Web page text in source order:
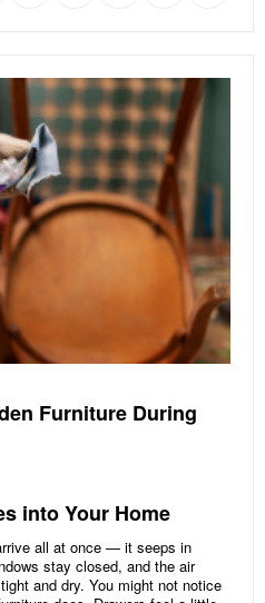
Furniture During
into Your Home
all at once — it seeps in
stay closed, and the air
and dry. You might not notice